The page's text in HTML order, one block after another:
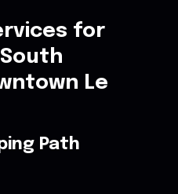
for
Le
Path